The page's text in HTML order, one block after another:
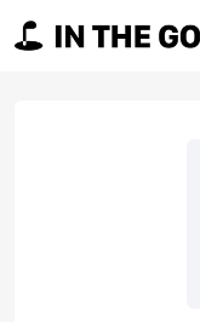
Main